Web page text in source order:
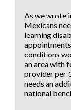
As we wrote
Mexicans
learning
conditions
an area with
provider per
needs an
national